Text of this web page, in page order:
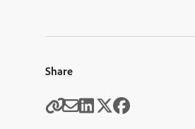
Share